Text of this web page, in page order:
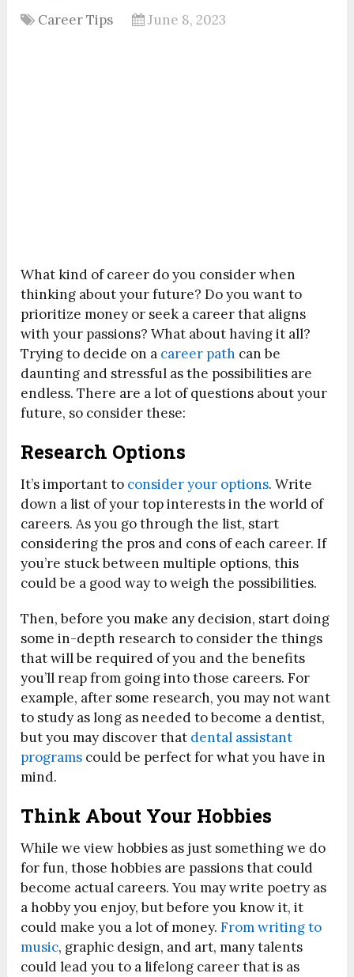
Career Tips June 8, 2023
What kind of career do you consider when
thinking about your future? Do you want to
prioritize money or seek a career that aligns
with your passions? What about having it all?
Trying to decide on a career path can be
daunting and stressful as the possibilities are
endless. There are a lot of questions about your
future, so consider these:
Research Options
It’s important to consider your options. Write
down a list of your top interests in the world of
careers. As you go through the list, start
considering the pros and cons of each career. If
you’re stuck between multiple options, this
could be a good way to weigh the possibilities.
Then, before you make any decision, start doing
some in-depth research to consider the things
that will be required of you and the benefits
you’ll reap from going into those careers. For
example, after some research, you may not want
to study as long as needed to become a dentist,
but you may discover that dental assistant
programs could be perfect for what you have in
mind.
Think About Your Hobbies
While we view hobbies as just something we do
for fun, those hobbies are passions that could
become actual careers. You may write poetry as
a hobby you enjoy, but before you know it, it
could make you a lot of money.From writing to
music, graphic design, and art, many talents
could lead you to a lifelong career that is as